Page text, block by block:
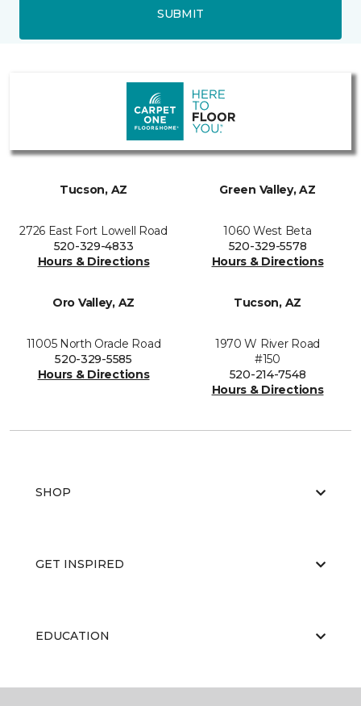
SUBMIT
Tucson, AZ
2726 East Fort Lowell Road
520-329-4833
Hours & Directions
Green Valley, AZ
1060 West Beta
520-329-5578
Hours & Directions
Oro Valley, AZ
11005 North Oracle Road
520-329-5585
Hours & Directions
Tucson, AZ
1970 W River Road
#150
520-214-7548
Hours & Directions
SHOP
GET INSPIRED
EDUCATION